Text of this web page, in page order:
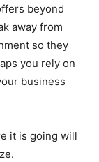
beyond
away from
so they
you rely on
business
it is going will